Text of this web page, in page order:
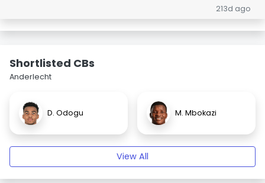
213d ago
Shortlisted CBs
Anderlecht
D. Odogu M. Mbokazi
View All